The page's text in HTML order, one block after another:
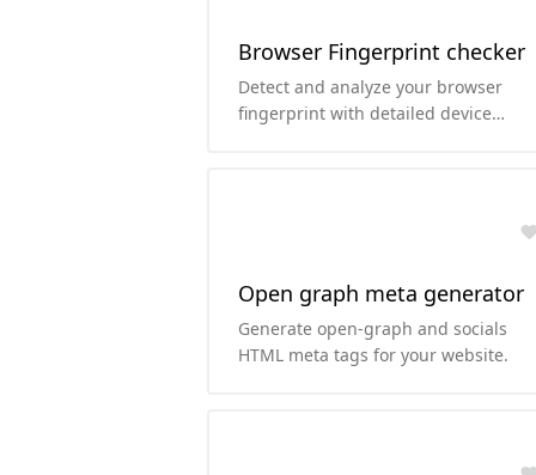
Browser Fingerprint checker
Detect and analyze your browser
fingerprint with detailed device
Open graph meta generator
Generate open-graph and socials
HTML meta tags for your website.